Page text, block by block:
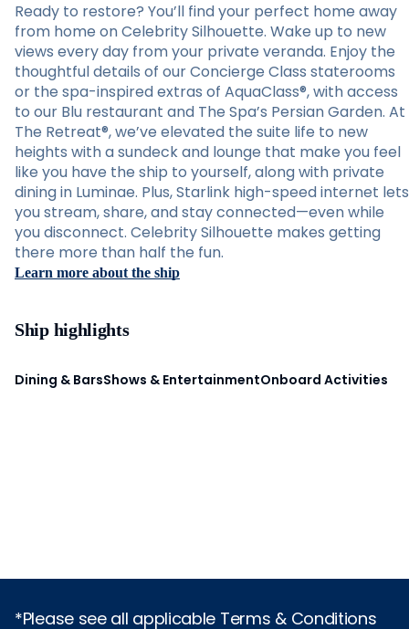
Ready to restore? You’ll find your perfect home away
from home on Celebrity Silhouette. Wake up to new
views every day from your private veranda. Enjoy the
thoughtful details of our Concierge Class staterooms
or the spa-inspired extras of AquaClass®, with access
to our Blu restaurant and The Spa’s Persian Garden. At
The Retreat®, we’ve elevated the suite life to new
heights with a sundeck and lounge that make you feel
like you have the ship to yourself, along with private
dining in Luminae. Plus, Starlink high-speed internet lets
you stream, share, and stay connected—even while
you disconnect. Celebrity Silhouette makes getting
there more than half the fun.
Learn more about the ship
Ship highlights
Dining & BarsShows & EntertainmentOnboard Activities
*Please see all applicable Terms & Conditions